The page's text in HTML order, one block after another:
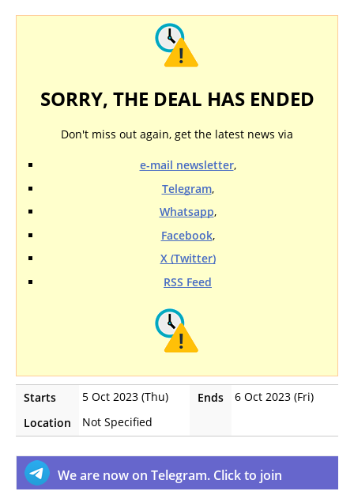
SORRY, THE DEAL HAS ENDED
Don't miss out again, get the latest news via
e-mail newsletter,
Telegram,
Whatsapp,
Facebook,
X (Twitter)
RSS Feed
Starts 5 Oct 2023 (Thu) Ends
6 Oct 2023 (Fri)
Location
Not Specified
We are now on Telegram. Click to join